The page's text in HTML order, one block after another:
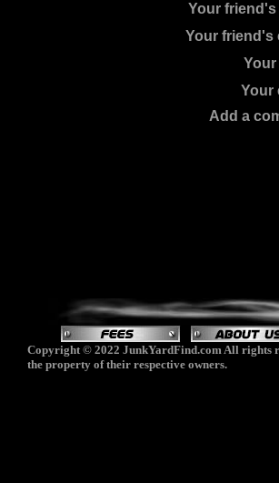
Your friend's
Your friend's
Your
Your
Add a
Copyright © 2022 JunkYardFind.com All rights
the property of their respective owners.